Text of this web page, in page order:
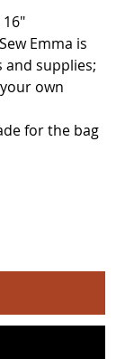
Emma is
supplies;
own
for the bag